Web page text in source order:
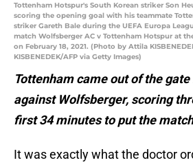
Tottenham Hotspur's South Korean striker Son
scoring the opening goal with his teammate
striker Gareth Bale during the UEFA Europa
match Wolfsberger AC v Tottenham Hotspur at
on February 18, 2021. (Photo by Attila
KISBENEDEK/AFP via Getty Images)
Tottenham came out of the
against Wolfsberger, scoring
first 34 minutes to put the
It was exactly what the doctor